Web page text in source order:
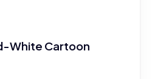
White Cartoon